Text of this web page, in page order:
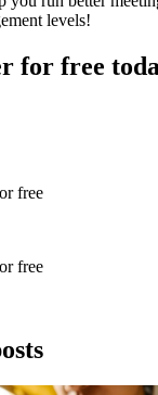
levels!
for free
free
free